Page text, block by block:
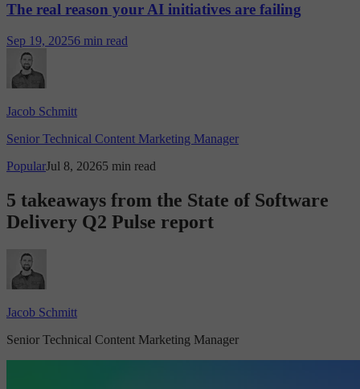
The real reason your AI initiatives are failing
Sep 19, 20256 min read
Jacob Schmitt
Senior Technical Content Marketing Manager
PopularJul 8, 20265 min read
5 takeaways from the State of Software
Delivery Q2 Pulse report
Jacob Schmitt
Senior Technical Content Marketing Manager